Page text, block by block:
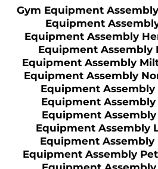
Gym Equipment
Equipment
Equipment Assembly
Equipment Assembly
Equipment Assembly
Equipment Assembly
Equipment Assembly
Equipment Assembly
Equipment Assembly
Equipment Assembly
Equipment Assembly
Equipment Assembly